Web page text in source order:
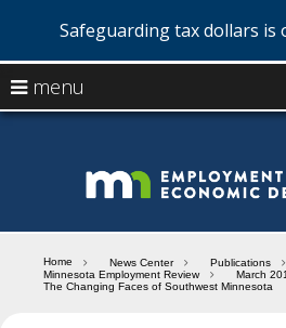
to
content
Safeguarding tax dollars is
menu
arrow
to
navigate
the
menu
Menu
the
menu
using
Home News Center
Publications
Minnesota Employment Review
March
The Changing Faces of Southwest Minnesota